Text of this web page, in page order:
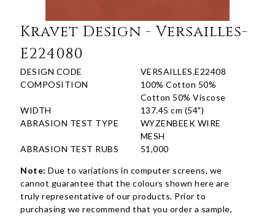
Kravet Design - Versailles-
E224080
DESIGN CODE
VERSAILLES.E22408
COMPOSITION
100% Cotton 50%
Cotton 50% Viscose
WIDTH
137.45 cm (54")
ABRASION TEST TYPE
WYZENBEEK WIRE
MESH
ABRASION TEST RUBS
51,000
Note: Due to variations in computer screens, we
cannot guarantee that the colours shown here are
truly representative of our products. Prior to
purchasing we recommend that you order a sample,